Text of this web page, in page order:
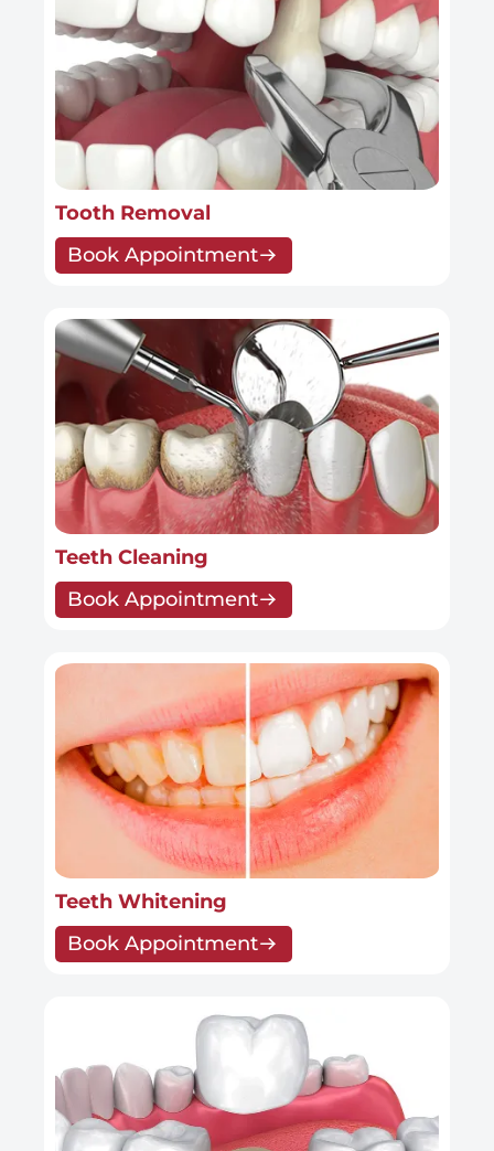
Tooth Removal
Book Appointment
Teeth Cleaning
Book Appointment
Teeth Whitening
Book Appointment